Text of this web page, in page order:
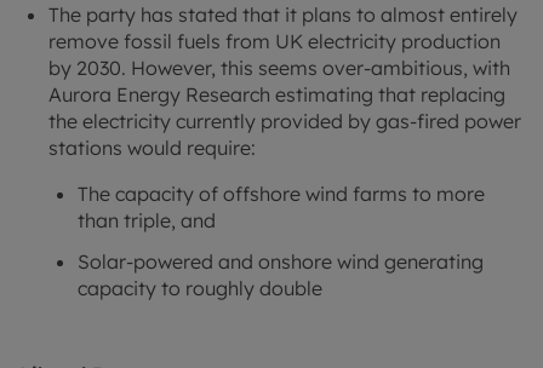
The party has stated that it plans to almost entirely
remove fossil fuels from UK electricity production
by 2030. However, this seems over-ambitious, with
Aurora Energy Research estimating that replacing
the electricity currently provided by gas-fired power
stations would require:
The capacity of offshore wind farms to more
than triple, and
Solar-powered and onshore wind generating
capacity to roughly double